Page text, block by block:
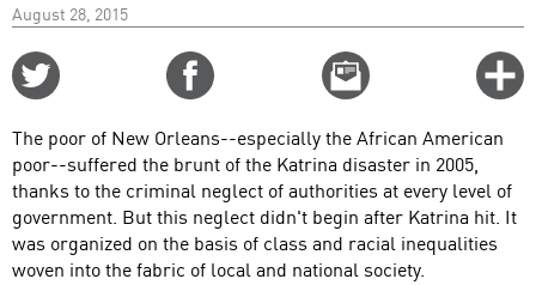
August 28, 2015
Email
this
The poor of New Orleans--especially the African American
poor--suffered the brunt of the Katrina disaster in 2005,
thanks to the criminal neglect of authorities at every level of
government. But this neglect didn't begin after Katrina hit. It
was organized on the basis of class and racial inequalities
woven into the fabric of local and national society.